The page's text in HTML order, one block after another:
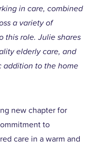
in care, combined
a variety of
this role. Julie shares
elderly care, and
addition to the home
new chapter for
to
care in a warm and